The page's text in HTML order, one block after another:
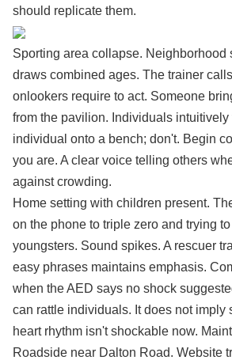
should replicate them.
Sporting area collapse. Neighborhood
draws combined ages. The trainer
onlookers require to act. Someone
from the pavilion. Individuals intuitively
individual onto a bench; don't. Begin
you are. A clear voice telling others
against crowding.
Home setting with children present.
on the phone to triple zero and trying
youngsters. Sound spikes. A rescuer
easy phrases maintains emphasis.
when the AED says no shock
can rattle individuals. It does not imply
heart rhythm isn't shockable now.
Roadside near Dalton Road. Website